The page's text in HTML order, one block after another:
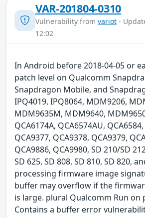
VAR-201804-0310
Vulnerability from variot -
12:02
In Android before 2018-04-05 or
patch level on Qualcomm
Snapdragon Mobile, and
IPQ4019, IPQ8064, MDM9206,
MDM9635M, MDM9640,
QCA6174A, QCA6574AU,
QCA9377, QCA9378, QCA9379,
QCA9886, QCA9980, SD 210/SD
SD 625, SD 808, SD 810, SD 820,
processing firmware image
buffer may overflow if the
is large. plural Qualcomm Run
Contains a buffer error